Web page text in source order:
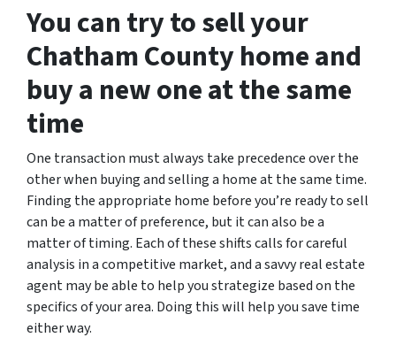
You can try to sell your
Chatham County home and
buy a new one at the same
time
One transaction must always take precedence over the
other when buying and selling a home at the same time.
Finding the appropriate home before you’re ready to sell
can be a matter of preference, but it can also be a
matter of timing. Each of these shifts calls for careful
analysis in a competitive market, and a savvy real estate
agent may be able to help you strategize based on the
specifics of your area. Doing this will help you save time
either way.